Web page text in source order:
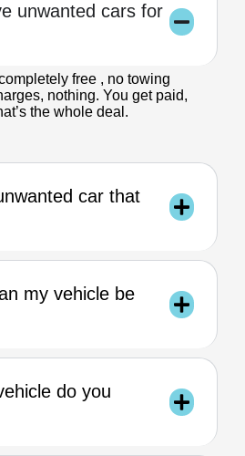
unwanted cars for
free , no towing
nothing. You get paid,
the whole deal.
car that
my vehicle be
do you